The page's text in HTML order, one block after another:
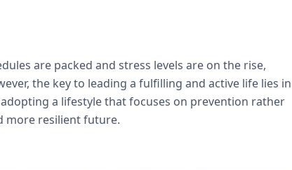
are packed and stress levels are on the rise,
the key to leading a fulfilling and active life lies in
a lifestyle that focuses on prevention rather
more resilient future.